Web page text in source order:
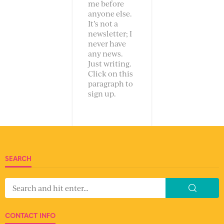
me before
anyone else.
It’s not a
newsletter; I
never have
any news.
Just writing.
Click on this
paragraph to
sign up.
SEARCH
CONTACT INFO